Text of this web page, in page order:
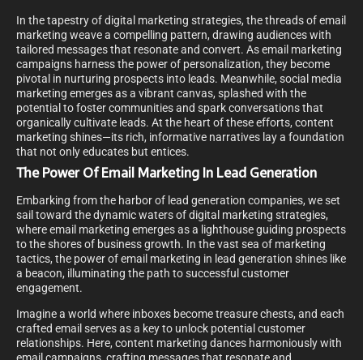
In the tapestry of digital marketing strategies, the threads of email
marketing weave a compelling pattern, drawing audiences with
tailored messages that resonate and convert. As email marketing
campaigns harness the power of personalization, they become
pivotal in nurturing prospects into leads. Meanwhile, social media
marketing emerges as a vibrant canvas, splashed with the
potential to foster communities and spark conversations that
organically cultivate leads. At the heart of these efforts, content
marketing shines—its rich, informative narratives lay a foundation
that not only educates but entices.
The Power Of Email Marketing In Lead Generation
Embarking from the harbor of lead generation companies, we set
sail toward the dynamic waters of digital marketing strategies,
where email marketing emerges as a lighthouse guiding prospects
to the shores of business growth. In the vast sea of marketing
tactics, the power of email marketing in lead generation shines like
a beacon, illuminating the path to successful customer
engagement.
Imagine a world where inboxes become treasure chests, and each
crafted email serves as a key to unlock potential customer
relationships. Here, content marketing dances harmoniously with